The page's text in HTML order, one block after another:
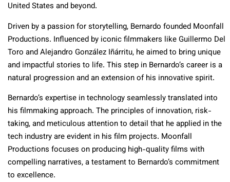
United States and beyond.
Driven by a passion for storytelling, Bernardo founded Moonfall
Productions. Influenced by iconic filmmakers like Guillermo Del
Toro and Alejandro González Iñárritu, he aimed to bring unique
and impactful stories to life. This step in Bernardo’s career is a
natural progression and an extension of his innovative spirit.
Bernardo’s expertise in technology seamlessly translated into
his filmmaking approach. The principles of innovation, risk-
taking, and meticulous attention to detail that he applied in the
tech industry are evident in his film projects. Moonfall
Productions focuses on producing high-quality films with
compelling narratives, a testament to Bernardo’s commitment
to excellence.